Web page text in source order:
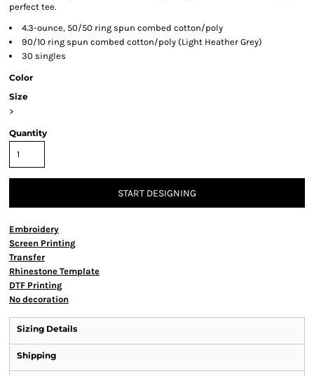
perfect tee.
4.3-ounce, 50/50 ring spun combed cotton/poly
90/10 ring spun combed cotton/poly (Light Heather Grey)
30 singles
Color
Size
>
Quantity
START DESIGNING
Embroidery
Screen Printing
Transfer
Rhinestone Template
DTF Printing
No decoration
Sizing Details
Shipping